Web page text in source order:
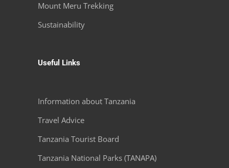
Mount Meru Trekking
Sustainability
Useful Links
Information about Tanzania
Travel Advice
Tanzania Tourist Board
Tanzania National Parks (TANAPA)